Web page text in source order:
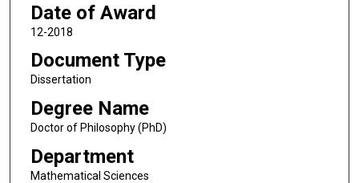
Date of Award
12-2018
Document Type
Dissertation
Degree Name
Doctor of Philosophy (PhD)
Department
Mathematical Sciences